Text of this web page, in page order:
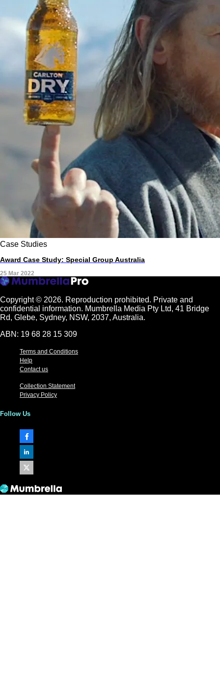
Case Studies
Award Case Study: Special Group Australia
25 Mar 2022
Copyright © 2026. Reproduction prohibited. Private and
confidential information. Mumbrella Media Pty Ltd, 41 Bridge
Rd, Glebe, Sydney, NSW, 2037, Australia.
ABN: 19 68 28 15 309
Terms and Conditions
Help
Contact us
Collection Statement
Privacy Policy
Follow Us